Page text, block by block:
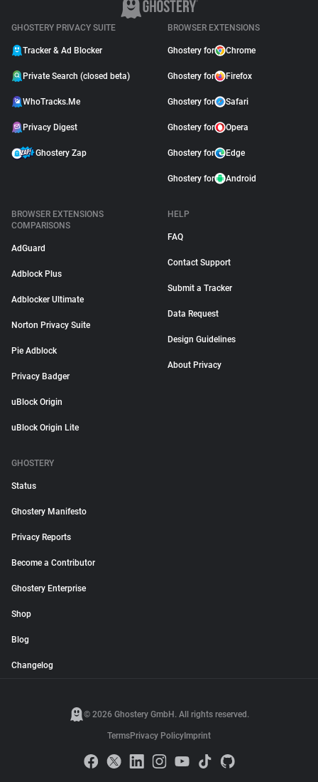
GHOSTERY PRIVACY SUITE
Tracker & Ad Blocker
Private Search (closed beta)
WhoTracks.Me
Privacy Digest
Ghostery Zap
BROWSER EXTENSIONS
Ghostery for Chrome
Ghostery for Firefox
Ghostery for Safari
Ghostery for Opera
Ghostery for Edge
Ghostery for Android
BROWSER EXTENSIONS
COMPARISONS
AdGuard
Adblock Plus
Adblocker Ultimate
Norton Privacy Suite
Pie Adblock
Privacy Badger
uBlock Origin
uBlock Origin Lite
HELP
FAQ
Contact Support
Submit a Tracker
Data Request
Design Guidelines
About Privacy
GHOSTERY
Status
Ghostery Manifesto
Privacy Reports
Become a Contributor
Ghostery Enterprise
Shop
Blog
Changelog
© 2026 Ghostery GmbH. All rights reserved.
TermsPrivacy Policy Imprint